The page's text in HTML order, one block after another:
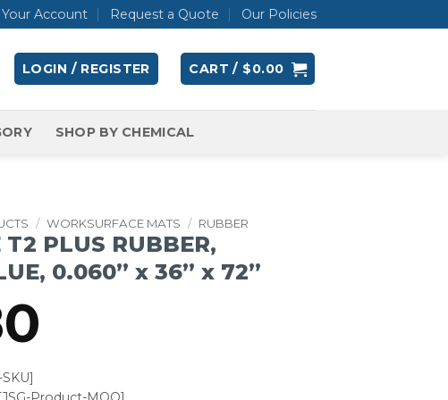
Your Account Request a Quote Our Policies
LOGIN / REGISTER CART / $0.00
SHOP BY CHEMICAL
/ WORKSURFACE MATS / RUBBER
T2 PLUS RUBBER,
0.060” x 36” x 72”